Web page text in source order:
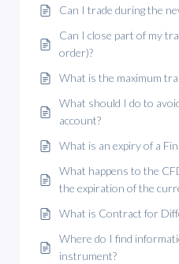
Can I trade during the
Can I close part of my
order)?
What is the maximum
What should I do to
account?
What is an expiry of a
What happens to the
the expiration of the
What is Contract for
Where do I find
instrument?